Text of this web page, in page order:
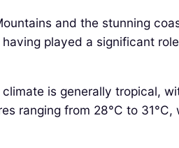
and the stunning
played a significant
climate is generally tropical,
ranging from 28°C to